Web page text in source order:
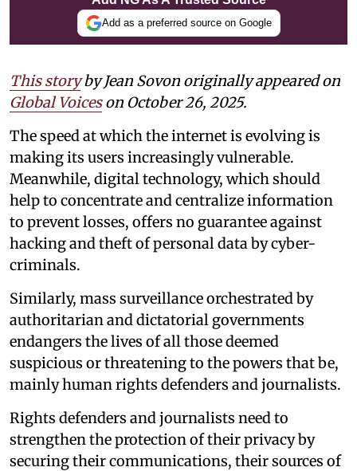
Add as a preferred source on Google
This storyby Jean Sovon originally appeared on
Global Voiceson October 26, 2025.
The speed at which the internet is evolving is
making its users increasingly vulnerable.
Meanwhile, digital technology, which should
help to concentrate and centralize information
to prevent losses, offers no guarantee against
hacking and theft of personal data by cyber-
criminals.
Similarly, mass surveillance orchestrated by
authoritarian and dictatorial governments
endangers the lives of all those deemed
suspicious or threatening to the powers that be,
mainly human rights defenders and journalists.
Rights defenders and journalists need to
strengthen the protection of their privacy by
securing their communications, their sources of